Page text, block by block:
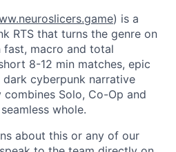
) is a
RTS that turns the genre on
macro and total
8-12 min matches, epic
cyberpunk narrative
Solo, Co-Op and
whole.
about this or any of our